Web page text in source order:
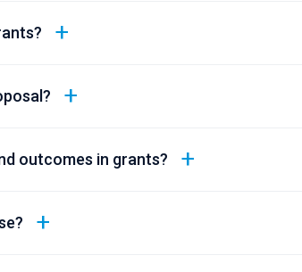
outcomes in grants?